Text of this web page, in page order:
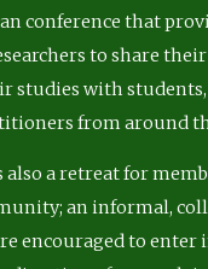
conference that
to share their
studies with
from around
also a retreat for
an informal,
encouraged to enter